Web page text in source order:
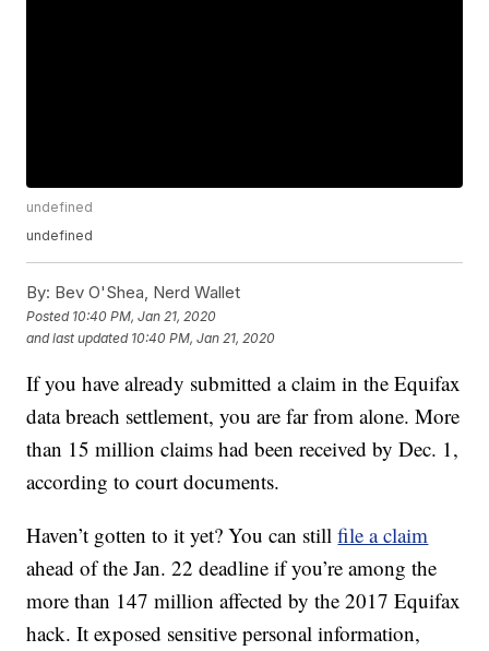
undefined
undefined
By: Bev O'Shea, Nerd Wallet
Posted 10:40 PM, Jan 21, 2020
and last updated 10:40 PM, Jan 21, 2020
If you have already submitted a claim in the Equifax
data breach settlement, you are far from alone. More
than 15 million claims had been received by Dec. 1,
according to court documents.
Haven’t gotten to it yet? You can stillfile a claim
ahead of the Jan. 22 deadline if you’re among the
more than 147 million affected by the 2017 Equifax
hack. It exposed sensitive personal information,